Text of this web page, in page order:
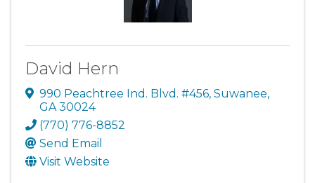
David Hern
990 Peachtree Ind. Blvd. #456, Suwanee,
GA 30024
(770) 776-8852
Send Email
Visit Website